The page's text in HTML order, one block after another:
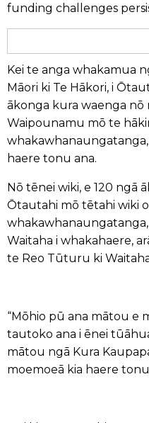
funding challenges
Kei te anga whakamua
Māori ki Te Hākori, i
ākonga kura waenga nō
Waipounamu mō te
haere tonu ana.
Nō tēnei wiki, e 120 ngā
Ōtautahi mō tētahi wiki
whakawhanaungatanga,
Waitaha i whakahaere,
te Reo Tūturu ki
“Mōhio pū ana mātou e
tautoko ana i ēnei
mātou ngā Kura
moemoeā kia haere